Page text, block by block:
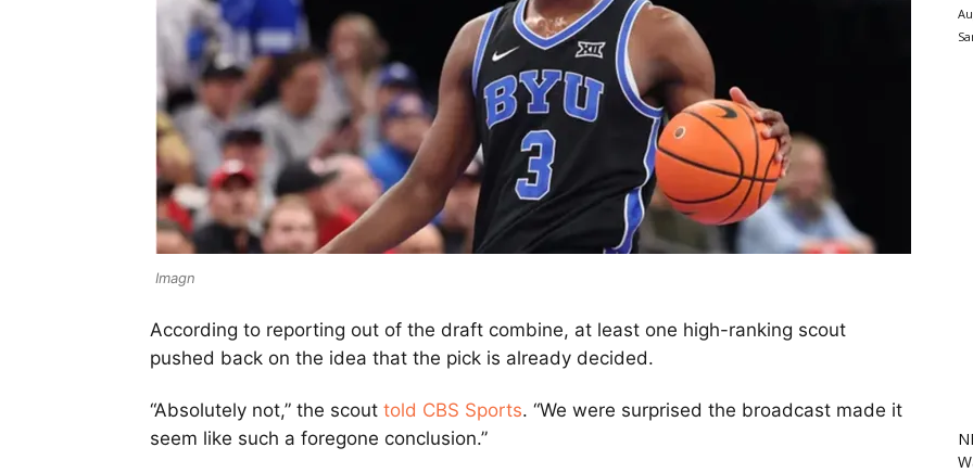
Imagn
According to reporting out of the draft combine, at least one high-ranking scout
pushed back on the idea that the pick is already decided.
“Absolutely not,” the scout told CBS Sports. “We were surprised the broadcast made it
seem like such a foregone conclusion.”